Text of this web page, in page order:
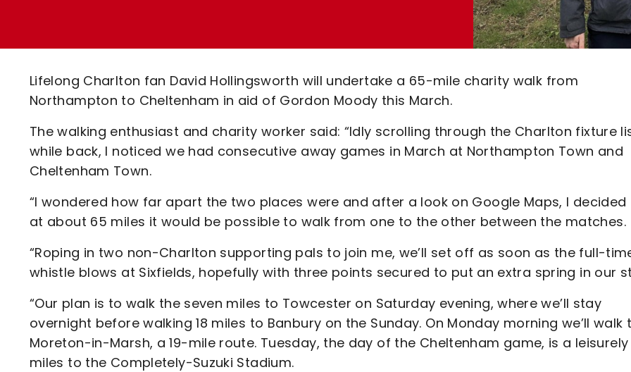
Code Of Conduct
Lifelong Charlton fan David Hollingsworth will undertake a 65-mile charity walk from
Northampton to Cheltenham in aid of Gordon Moody this March.
The walking enthusiast and charity worker said: “Idly scrolling through the Charlton fixture
while back, I noticed we had consecutive away games in March at Northampton Town and
Cheltenham Town.
“I wondered how far apart the two places were and after a look on Google Maps, I
at about 65 miles it would be possible to walk from one to the other between the matches.
“Roping in two non-Charlton supporting pals to join me, we’ll set off as soon as the full-
whistle blows at Sixfields, hopefully with three points secured to put an extra spring in our
“Our plan is to walk the seven miles to Towcester on Saturday evening, where we’ll stay
overnight before walking 18 miles to Banbury on the Sunday. On Monday morning we’ll walk
Moreton-in-Marsh, a 19-mile route. Tuesday, the day of the Cheltenham game, is a
miles to the Completely-Suzuki Stadium.